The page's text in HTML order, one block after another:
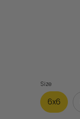
Size
6x6